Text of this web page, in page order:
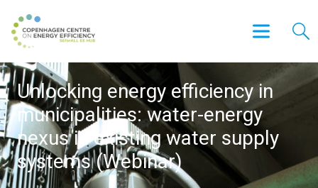
Unlocking energy efficiency in
municipalities: water-energy
nexus in existing water supply
systems (Webinar)